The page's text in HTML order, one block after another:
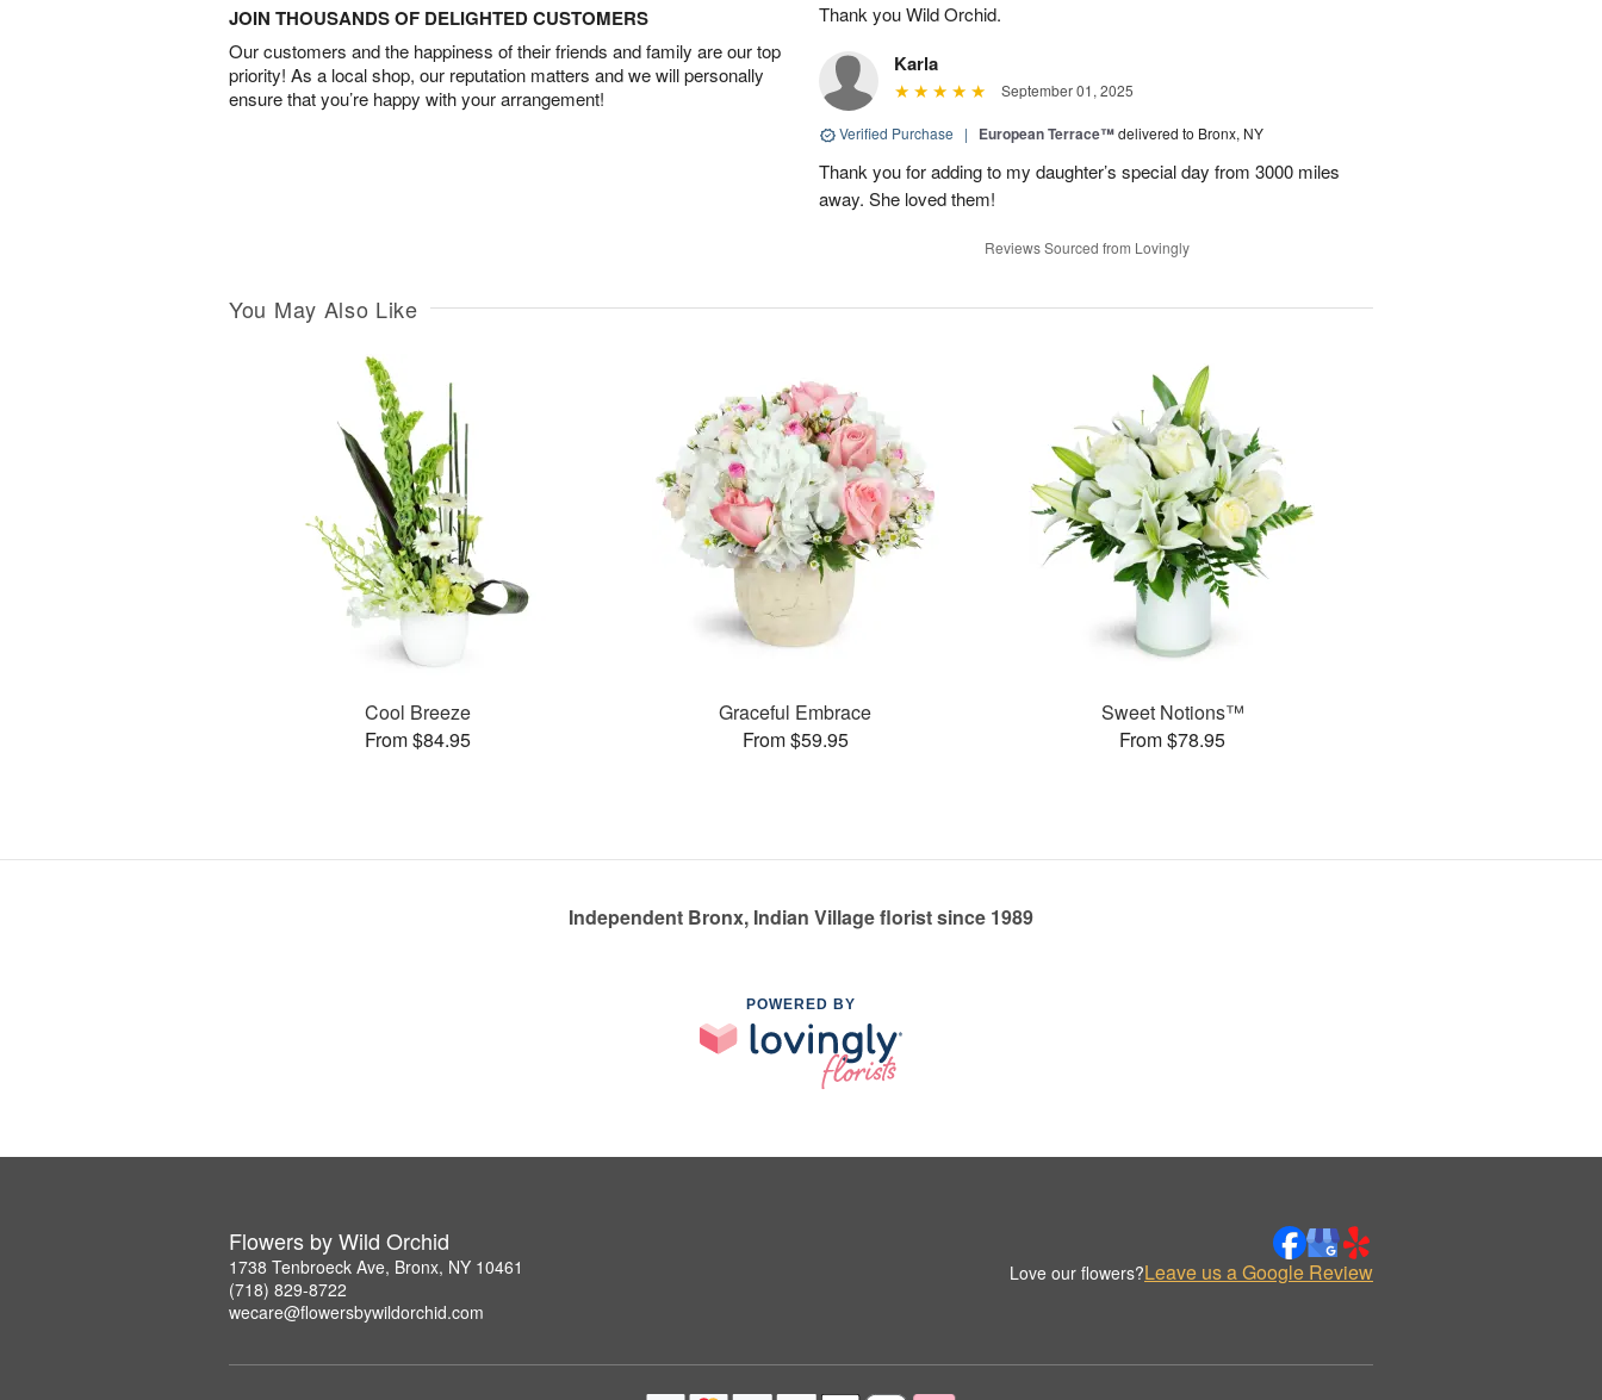
JOIN THOUSANDS OF DELIGHTED CUSTOMERS
Our customers and the happiness of their friends and family are our top
priority! As a local shop, our reputation matters and we will personally
ensure that you’re happy with your arrangement!
Thank you Wild Orchid.
Karla
September 01, 2025
Verified Purchase | European Terrace™delivered to Bronx, NY
Thank you for adding to my daughter’s special day from 3000 miles
away. She loved them!
Reviews Sourced from Lovingly
You May Also Like
Cool Breeze
From $84.95
Graceful Embrace
From $59.95
Sweet Notions™
From $78.95
Independent Bronx, Indian Village florist since 1989
POWERED BY
Flowers by Wild Orchid
1738 Tenbroeck Ave, Bronx, NY 10461
(718) 829-8722
wecare@flowersbywildorchid.com
Love our flowers?Leave us a Google Review